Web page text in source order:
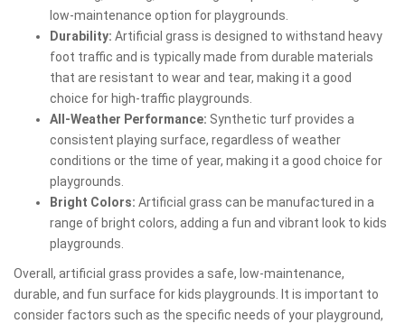
low-maintenance option for playgrounds.
Durability: Artificial grass is designed to withstand heavy
foot traffic and is typically made from durable materials
that are resistant to wear and tear, making it a good
choice for high-traffic playgrounds.
All-Weather Performance: Synthetic turf provides a
consistent playing surface, regardless of weather
conditions or the time of year, making it a good choice for
playgrounds.
Bright Colors: Artificial grass can be manufactured in a
range of bright colors, adding a fun and vibrant look to kids
playgrounds.
Overall, artificial grass provides a safe, low-maintenance,
durable, and fun surface for kids playgrounds. It is important to
consider factors such as the specific needs of your playground,